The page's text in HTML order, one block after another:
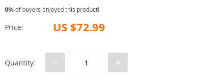
0%of buyers enjoyed this product!
Price: US $72.99
Quantity: − +